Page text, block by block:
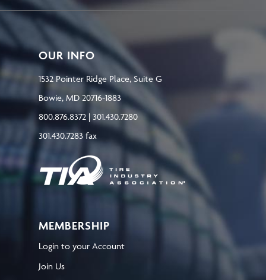
OUR INFO
1532 Pointer Ridge Place, Suite G
Bowie, MD 20716-1883
800.876.8372 | 301.430.7280
301.430.7283 fax
MEMBERSHIP
Login to your Account
Join Us